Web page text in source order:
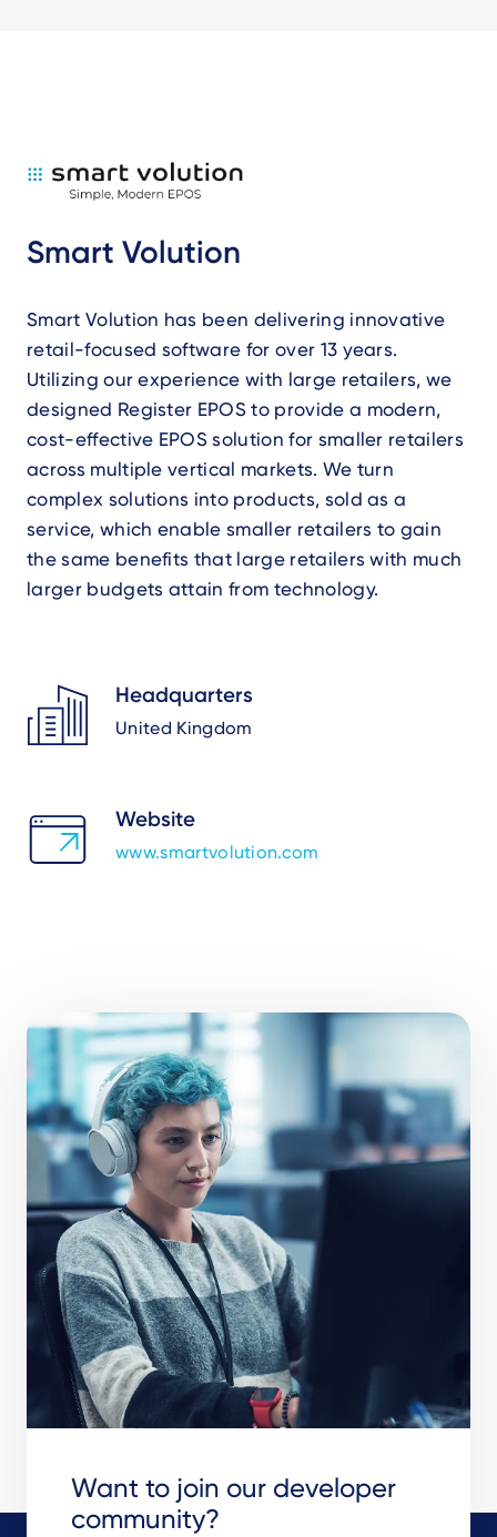
Smart Volution
Smart Volution has been delivering innovative
retail-focused software for over 13 years.
Utilizing our experience with large retailers, we
designed Register EPOS to provide a modern,
cost-effective EPOS solution for smaller retailers
across multiple vertical markets. We turn
complex solutions into products, sold as a
service, which enable smaller retailers to gain
the same benefits that large retailers with much
larger budgets attain from technology.
Headquarters
United Kingdom
Website
www.smartvolution.com
Want to join our developer
community?